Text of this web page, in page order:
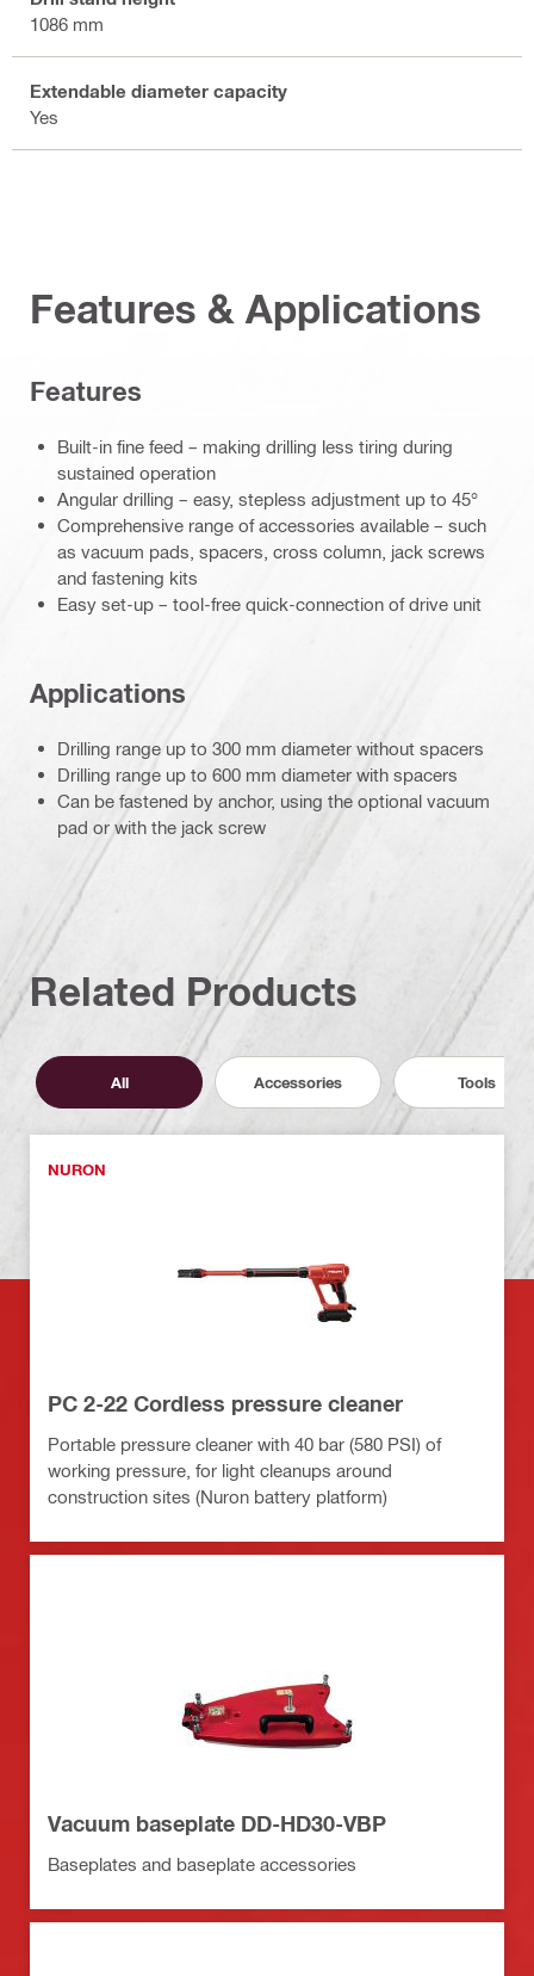
1086 mm
Extendable diameter capacity
Yes
Features & Applications
Features
Built-in fine feed – making drilling less tiring during
sustained operation
Angular drilling – easy, stepless adjustment up to 45°
Comprehensive range of accessories available – such
as vacuum pads, spacers, cross column, jack screws
and fastening kits
Easy set-up – tool-free quick-connection of drive unit
Applications
Drilling range up to 300 mm diameter without spacers
Drilling range up to 600 mm diameter with spacers
Can be fastened by anchor, using the optional vacuum
pad or with the jack screw
Related Products
All Accessories Tools
NURON
PC 2-22 Cordless pressure cleaner
Portable pressure cleaner with 40 bar (580 PSI) of
working pressure, for light cleanups around
construction sites (Nuron battery platform)
Vacuum baseplate DD-HD30-VBP
Baseplates and baseplate accessories